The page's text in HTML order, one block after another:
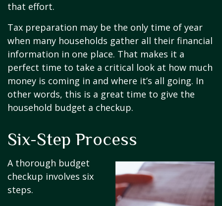
that effort.
Tax preparation may be the only time of year
when many households gather all their financial
information in one place. That makes it a
perfect time to take a critical look at how much
money is coming in and where it’s all going. In
other words, this is a great time to give the
household budget a checkup.
Six-Step Process
A thorough budget
checkup involves six
steps.